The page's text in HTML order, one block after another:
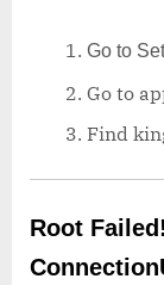
Go to
Go to
Find
Root